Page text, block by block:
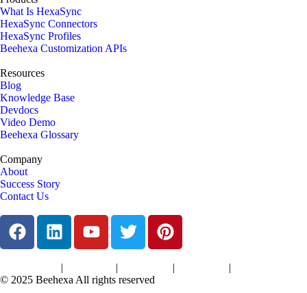
What Is HexaSync
HexaSync Connectors
HexaSync Profiles
Beehexa Customization APIs
Resources
Blog
Knowledge Base
Devdocs
Video Demo
Beehexa Glossary
Company
About
Success Story
Contact Us
| | | |
© 2025 Beehexa All rights reserved